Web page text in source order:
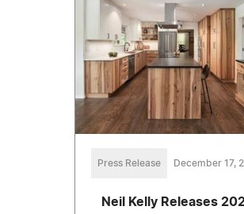
Press Release December 17,
Neil Kelly Releases